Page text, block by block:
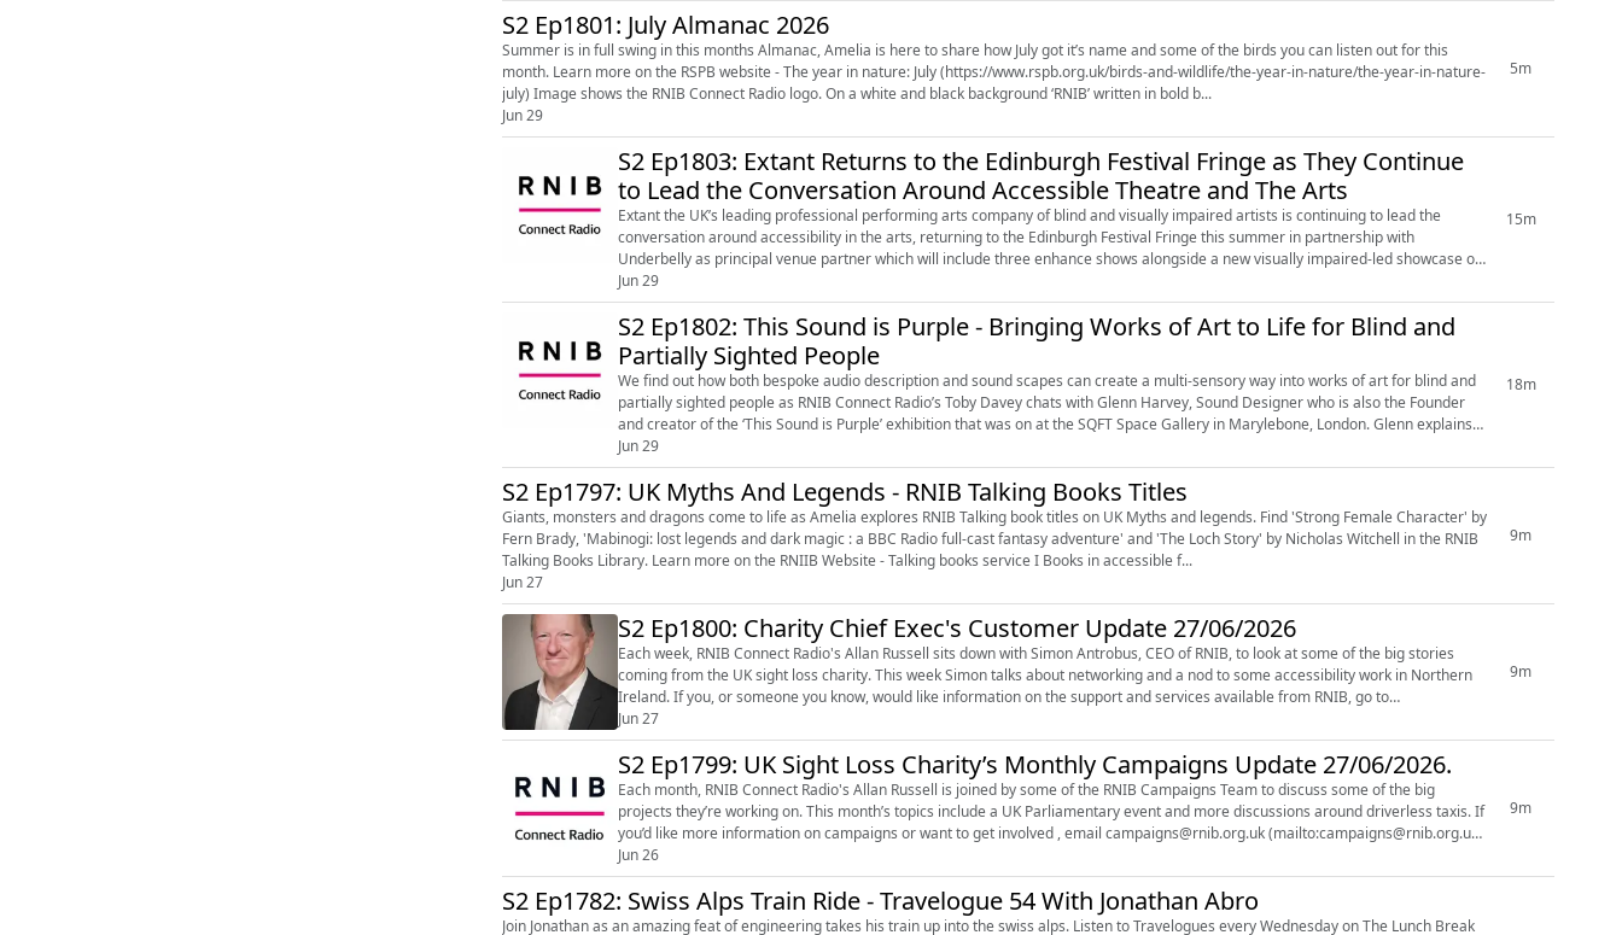
S2 Ep1801: July Almanac 2026
Summer is in full swing in this months Almanac, Amelia is here to share how July got it’s name and some of the birds you can listen out for this
month. Learn more on the RSPB website - The year in nature: July (https://www.rspb.org.uk/birds-and-wildlife/the-year-in-nature/the-year-in-nature-
july) Image shows the RNIB Connect Radio logo. On a white and black background ‘RNIB’ written in bold b...
Jun 29
5m
S2 Ep1803: Extant Returns to the Edinburgh Festival Fringe as They Continue
to Lead the Conversation Around Accessible Theatre and The Arts
Extant the UK’s leading professional performing arts company of blind and visually impaired artists is continuing to lead the
conversation around accessibility in the arts, returning to the Edinburgh Festival Fringe this summer in partnership with
Underbelly as principal venue partner which will include three enhance shows alongside a new visually impaired-led showcase on
18 August 2026 spannin...
Jun 29
15m
S2 Ep1802: This Sound is Purple - Bringing Works of Art to Life for Blind and
Partially Sighted People
We find out how both bespoke audio description and sound scapes can create a multi-sensory way into works of art for blind and
partially sighted people as RNIB Connect Radio’s Toby Davey chats with Glenn Harvey, Sound Designer who is also the Founder
and creator of the ‘This Sound is Purple’ exhibition that was on at the SQFT Space Gallery in Marylebone, London. Glenn explains
to Toby about ho...
Jun 29
18m
S2 Ep1797: UK Myths And Legends - RNIB Talking Books Titles
Giants, monsters and dragons come to life as Amelia explores RNIB Talking book titles on UK Myths and legends. Find 'Strong Female Character' by
Fern Brady, 'Mabinogi: lost legends and dark magic : a BBC Radio full-cast fantasy adventure' and 'The Loch Story' by Nicholas Witchell in the RNIB
Talking Books Library. Learn more on the RNIIB Website - Talking books service I Books in accessible f...
Jun 27
9m
S2 Ep1800: Charity Chief Exec's Customer Update 27/06/2026
Each week, RNIB Connect Radio's Allan Russell sits down with Simon Antrobus, CEO of RNIB, to look at some of the big stories
coming from the UK sight loss charity. This week Simon talks about networking and a nod to some accessibility work in Northern
Ireland. If you, or someone you know, would like information on the support and services available from RNIB, go to
www.rnib.org.uk (http://www...
Jun 27
9m
S2 Ep1799: UK Sight Loss Charity’s Monthly Campaigns Update 27/06/2026.
Each month, RNIB Connect Radio's Allan Russell is joined by some of the RNIB Campaigns Team to discuss some of the big
projects they’re working on. This month’s topics include a UK Parliamentary event and more discussions around driverless taxis. If
you’d like more information on campaigns or want to get involved , email campaigns@rnib.org.uk (mailto:campaigns@rnib.org.uk)
You can visit rnib.or...
Jun 26
9m
S2 Ep1782: Swiss Alps Train Ride - Travelogue 54 With Jonathan Abro
Join Jonathan as an amazing feat of engineering takes his train up into the swiss alps. Listen to Travelogues every Wednesday on The Lunch Break